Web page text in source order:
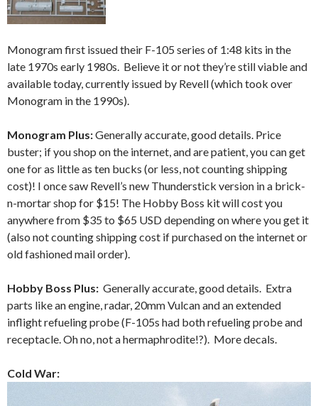
Monogram first issued their F-105 series of 1:48 kits in the
late 1970s early 1980s. Believe it or not they’re still viable and
available today, currently issued by Revell (which took over
Monogram in the 1990s).
Monogram Plus:Generally accurate, good details. Price
buster; if you shop on the internet, and are patient, you can get
one for as little as ten bucks (or less, not counting shipping
cost)! I once saw Revell’s new Thunderstick version in a brick-
n-mortar shop for $15! The Hobby Boss kit will cost you
anywhere from $35 to $65 USD depending on where you get it
(also not counting shipping cost if purchased on the internet or
old fashioned mail order).
Hobby Boss Plus: Generally accurate, good details. Extra
parts like an engine, radar, 20mm Vulcan and an extended
inflight refueling probe (F-105s had both refueling probe and
receptacle. Oh no, not a hermaphrodite!?). More decals.
Cold War: